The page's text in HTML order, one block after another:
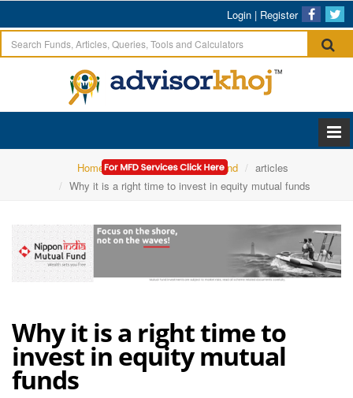
Login | Register
Home Nippon India Mutual Fund
articles
Why it is a right time to invest in equity mutual funds
Why it is a right time to
invest in equity mutual
funds